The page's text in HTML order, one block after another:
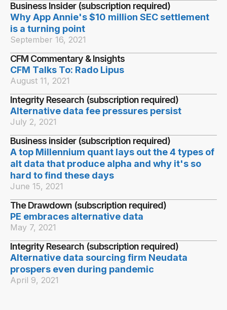
Business Insider (subscription required)
Why App Annie's $10 million SEC settlement
is a turning point
September 16, 2021
CFM Commentary & Insights
CFM Talks To: Rado Lipus
August 11, 2021
Integrity Research (subscription required)
Alternative data fee pressures persist
July 2, 2021
Business insider (subscription required)
A top Millennium quant lays out the 4 types of
alt data that produce alpha and why it's so
hard to find these days
June 15, 2021
The Drawdown (subscription required)
PE embraces alternative data
May 7, 2021
Integrity Research (subscription required)
Alternative data sourcing firm Neudata
prospers even during pandemic
April 9, 2021